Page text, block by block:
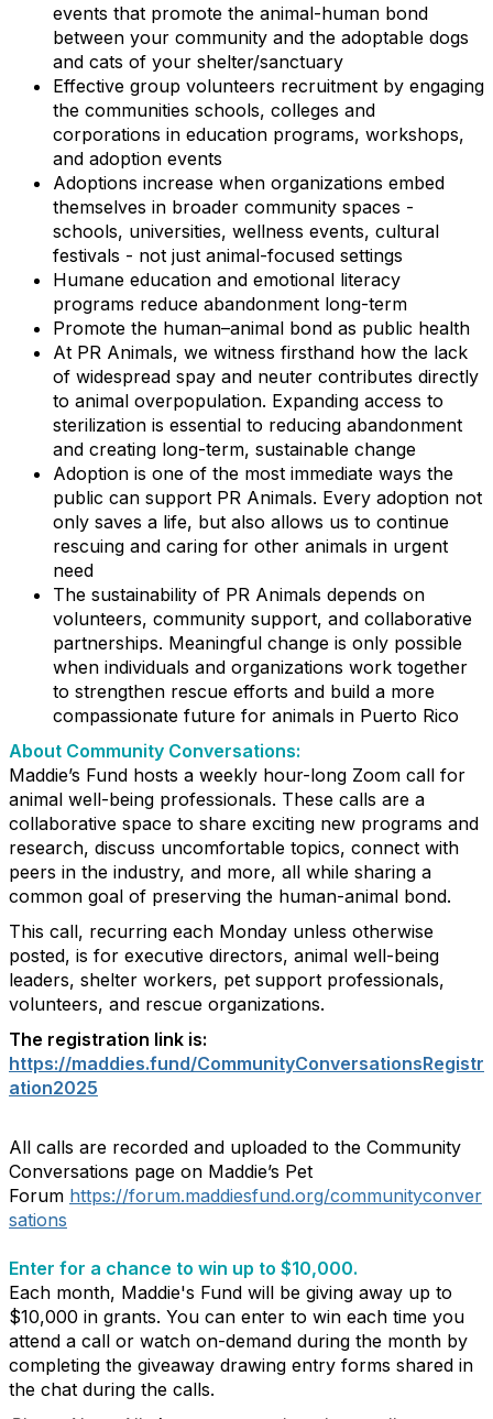
events that promote the animal-human bond
between your community and the adoptable dogs
and cats of your shelter/sanctuary
Effective group volunteers recruitment by engaging
the communities schools, colleges and
corporations in education programs, workshops,
and adoption events
Adoptions increase when organizations embed
themselves in broader community spaces -
schools, universities, wellness events, cultural
festivals - not just animal-focused settings
Humane education and emotional literacy
programs reduce abandonment long-term
Promote the human–animal bond as public health
At PR Animals, we witness firsthand how the lack
of widespread spay and neuter contributes directly
to animal overpopulation. Expanding access to
sterilization is essential to reducing abandonment
and creating long-term, sustainable change
Adoption is one of the most immediate ways the
public can support PR Animals. Every adoption not
only saves a life, but also allows us to continue
rescuing and caring for other animals in urgent
need
The sustainability of PR Animals depends on
volunteers, community support, and collaborative
partnerships. Meaningful change is only possible
when individuals and organizations work together
to strengthen rescue efforts and build a more
compassionate future for animals in Puerto Rico
About Community Conversations:
Maddie’s Fund hosts a weekly hour-long Zoom call for
animal well-being professionals. These calls are a
collaborative space to share exciting new programs and
research, discuss uncomfortable topics, connect with
peers in the industry, and more, all while sharing a
common goal of preserving the human-animal bond.
This call, recurring each Monday unless otherwise
posted, is for executive directors, animal well-being
leaders, shelter workers, pet support professionals,
volunteers, and rescue organizations.
The registration link is:
https://maddies.fund/CommunityConversationsRegistr
ation2025
All calls are recorded and uploaded to the Community
Conversations page on Maddie’s Pet
Forum https://forum.maddiesfund.org/communityconver
sations
Enter for a chance to win up to $10,000.
Each month, Maddie's Fund will be giving away up to
$10,000 in grants. You can enter to win each time you
attend a call or watch on-demand during the month by
completing the giveaway drawing entry forms shared in
the chat during the calls.